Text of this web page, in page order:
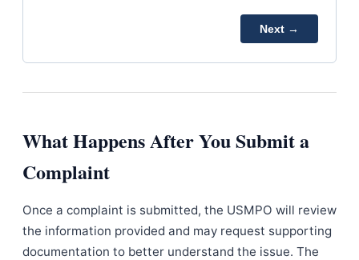
Next →
What Happens After You Submit a
Complaint
Once a complaint is submitted, the USMPO will review
the information provided and may request supporting
documentation to better understand the issue. The